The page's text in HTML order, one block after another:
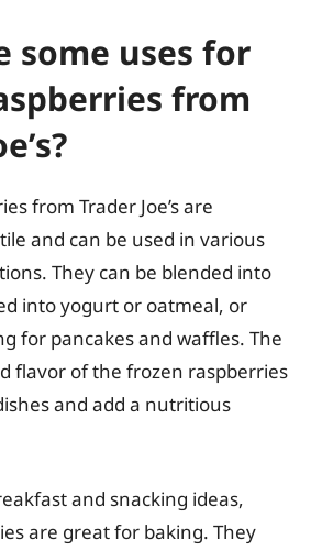
some uses for
from
from Trader Joe’s are
and can be used in various
They can be blended into
into yogurt or oatmeal, or
for pancakes and waffles. The
flavor of the frozen raspberries
and add a nutritious
and snacking ideas,
are great for baking. They